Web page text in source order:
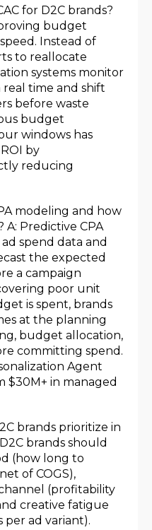
for D2C brands?
budget
Instead of
to reallocate
systems monitor
time and shift
before waste
budget
windows has
by
reducing
modeling and how
A: Predictive CPA
spend data and
the expected
a campaign
poor unit
is spent, brands
at the planning
budget allocation,
committing spend.
Agent
$30M+ in managed
brands prioritize in
brands should
(how long to
of COGS),
(profitability
creative fatigue
per ad variant).